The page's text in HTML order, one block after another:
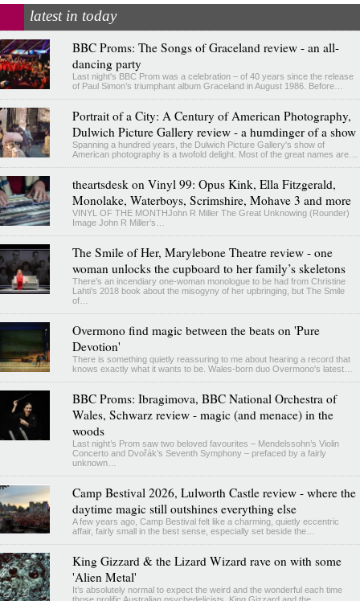
latest in today
BBC Proms: The Songs of Graceland review - an all-
dancing party
Last night's BBC Prom was a celebration – of 40 years since the release
of Paul Simon’s triumphant album Graceland in August 1986. Before…
Portrait of a City: A Century of American Photography,
Dulwich Picture Gallery review - a humdinger of a show
Spanning a hundred years, the Dulwich Picture Gallery's show of
American photography is a twofold delight. Most of the great names are…
theartsdesk on Vinyl 99: Opus Kink, Ella Fitzgerald,
Monolake, Waterboys, Scrimshire, Mohave 3 and more
VINYL OF THE MONTHJohn R Miller The Great Unknowing (Rounder)
Image John R Miller’s…
The Smile of Her, Marylebone Theatre review - one
woman unlocks the cupboard to her family’s skeletons
There’s an incendiary one-woman monologue to be had from Christine
Lahti’s 2018 book about the misogyny of her upbringing, but The Smile
of…
Overmono find magic between the beats on 'Pure
Devotion'
There is something quietly reassuring to me about hearing a record that
knows exactly what it wants to be. Wales-born duo Overmono's latest…
BBC Proms: Ibragimova, BBC National Orchestra of
Wales, Schwarz review - magic (and menace) in the
woods
Last night’s Prom saw two beloved favourites – Mendelssohn’s Violin
Concerto and Dvořák’s Seventh Symphony – prefaced by a fairly
unknown…
Camp Bestival 2026, Lulworth Castle review - where the
daytime magic still outshines everything else
A few years ago, Camp Bestival felt like a charming, quietly eccentric
affair, fairly small in the best sense, especially set beside the…
King Gizzard & the Lizard Wizard rave on with some
'Alien Metal'
It’s absolutely normal to expect the weird and the wonderful each time